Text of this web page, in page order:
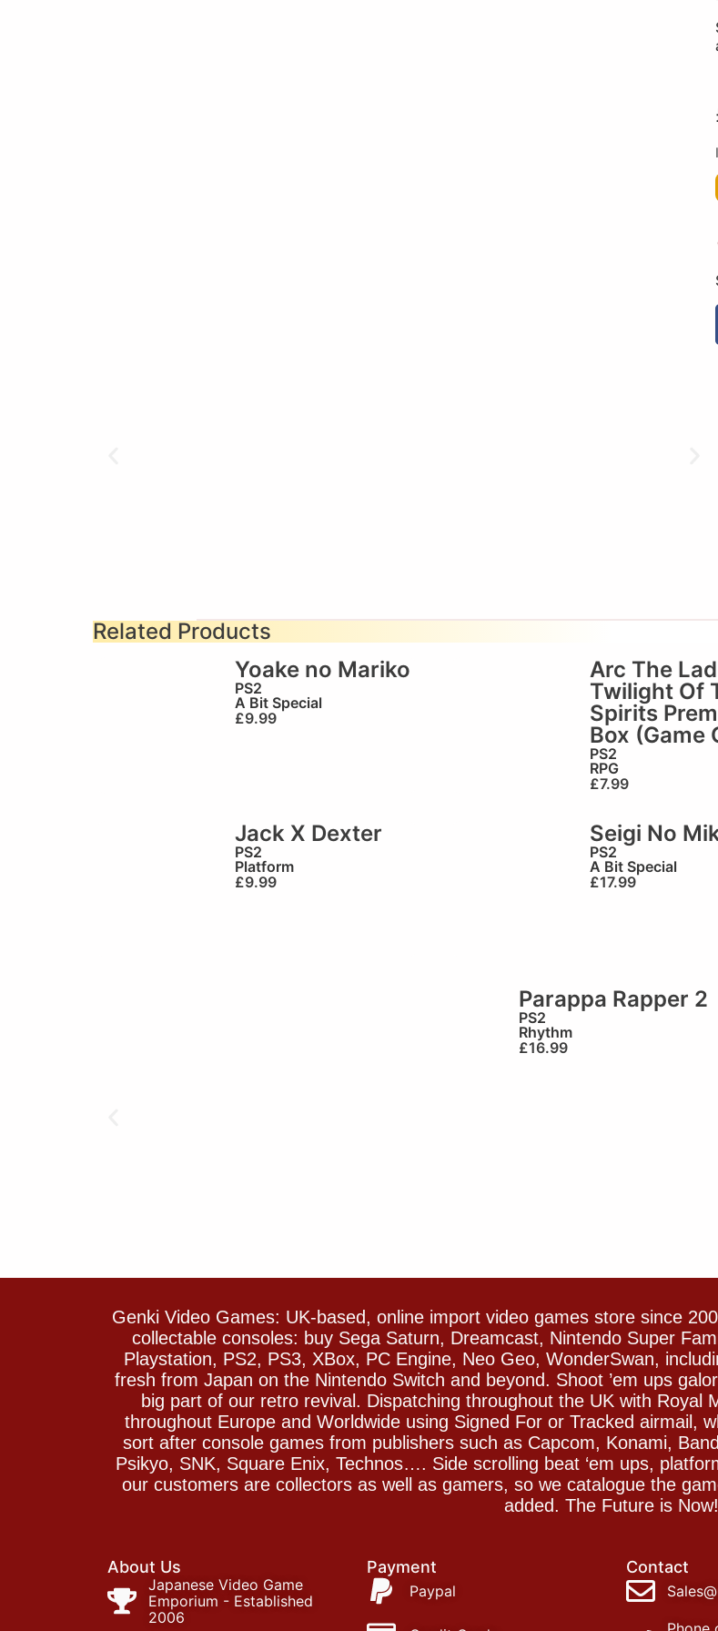
Related Products
Yoake no Mariko
PS2
A Bit Special
£9.99
Arc The Lad
Twilight Of
Spirits
Box (Game
PS2
RPG
£7.99
Jack X Dexter
PS2
Platform
£9.99
Seigi No
PS2
A Bit Special
£17.99
Parappa Rapper 2
PS2
Rhythm
£16.99
Genki Video Games: UK-based, online import video games store since
collectable consoles: buy Sega Saturn, Dreamcast, Nintendo Super
Playstation, PS2, PS3, XBox, PC Engine, Neo Geo, WonderSwan,
fresh from Japan on the Nintendo Switch and beyond. Shoot ’em ups
big part of our retro revival. Dispatching throughout the UK with Royal
throughout Europe and Worldwide using Signed For or Tracked airmail,
sort after console games from publishers such as Capcom, Konami,
Psikyo, SNK, Square Enix, Technos…. Side scrolling beat ‘em ups,
our customers are collectors as well as gamers, so we catalogue the
added. The Future is Now!
About Us
Japanese Video Game
Emporium - Established
2006
Payment
Paypal
Contact